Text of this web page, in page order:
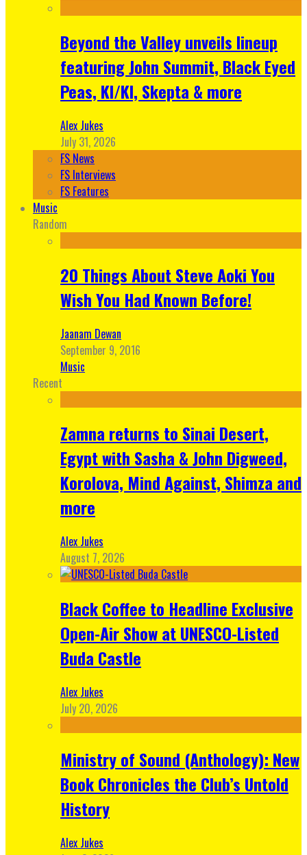
Beyond the Valley unveils lineup
featuring John Summit, Black Eyed
Peas, KI/KI, Skepta & more
Alex Jukes
July 31, 2026
FS News
FS Interviews
FS Features
Music
Random
20 Things About Steve Aoki You
Wish You Had Known Before!
Jaanam Dewan
September 9, 2016
Music
Recent
Zamna returns to Sinai Desert,
Egypt with Sasha & John Digweed,
Korolova, Mind Against, Shimza and
more
Alex Jukes
August 7, 2026
Black Coffee to Headline Exclusive
Open-Air Show at UNESCO-Listed
Buda Castle
Alex Jukes
July 20, 2026
Ministry of Sound (Anthology): New
Book Chronicles the Club’s Untold
History
Alex Jukes